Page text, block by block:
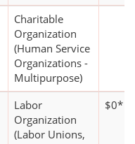
Charitable
Organization
(Human Service
Organizations -
Multipurpose)
Labor
Organization
(Labor Unions,
$0*